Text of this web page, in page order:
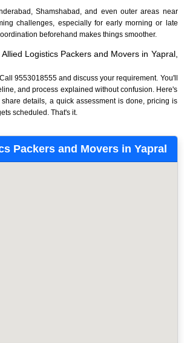
Shamshabad, and even outer areas near
challenges, especially for early morning or late
beforehand makes things smoother.
Logistics Packers and Movers in Yapral,
9553018555 and discuss your requirement. You'll
and process explained without confusion. Here's
details, a quick assessment is done, pricing is
scheduled. That's it.
Packers and Movers in Yapral